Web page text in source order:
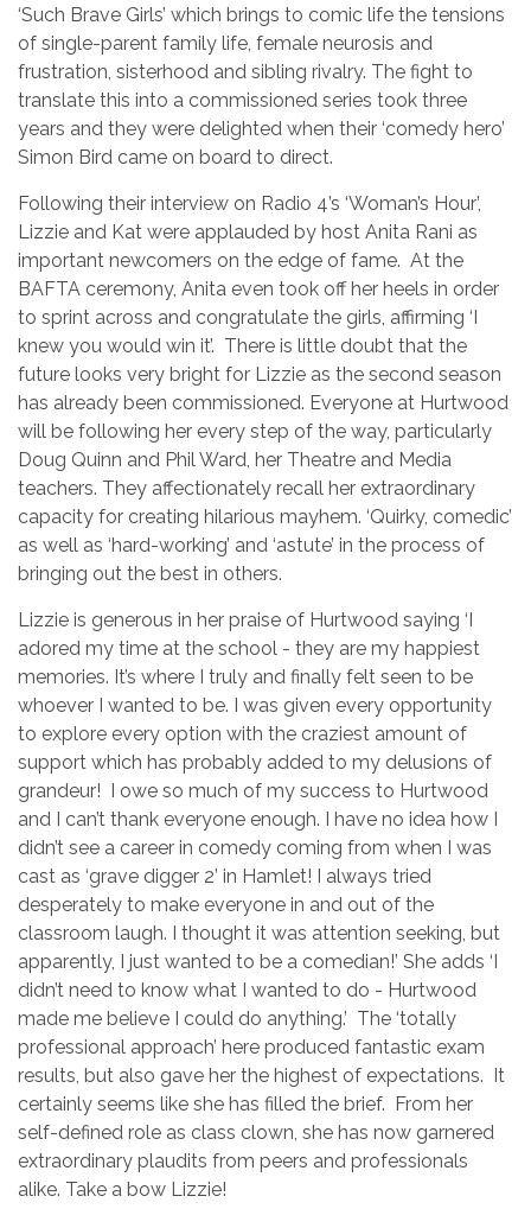
‘Such Brave Girls’ which brings to comic life the tensions
of single-parent family life, female neurosis and
frustration, sisterhood and sibling rivalry. The fight to
translate this into a commissioned series took three
years and they were delighted when their ‘comedy hero’
Simon Bird came on board to direct.
Following their interview on Radio 4’s ‘Woman’s Hour’,
Lizzie and Kat were applauded by host Anita Rani as
important newcomers on the edge of fame. At the
BAFTA ceremony, Anita even took off her heels in order
to sprint across and congratulate the girls, affirming ‘I
knew you would win it’. There is little doubt that the
future looks very bright for Lizzie as the second season
has already been commissioned. Everyone at Hurtwood
will be following her every step of the way, particularly
Doug Quinn and Phil Ward, her Theatre and Media
teachers. They affectionately recall her extraordinary
capacity for creating hilarious mayhem. ‘Quirky, comedic’
as well as ‘hard-working’ and ‘astute’ in the process of
bringing out the best in others.
Lizzie is generous in her praise of Hurtwood saying ‘I
adored my time at the school - they are my happiest
memories. It’s where I truly and finally felt seen to be
whoever I wanted to be. I was given every opportunity
to explore every option with the craziest amount of
support which has probably added to my delusions of
grandeur! I owe so much of my success to Hurtwood
and I can’t thank everyone enough. I have no idea how I
didn’t see a career in comedy coming from when I was
cast as ‘grave digger 2’ in Hamlet! I always tried
desperately to make everyone in and out of the
classroom laugh. I thought it was attention seeking, but
apparently, I just wanted to be a comedian!’ She adds ‘I
didn’t need to know what I wanted to do - Hurtwood
made me believe I could do anything.’ The ‘totally
professional approach’ here produced fantastic exam
results, but also gave her the highest of expectations. It
certainly seems like she has filled the brief. From her
self-defined role as class clown, she has now garnered
extraordinary plaudits from peers and professionals
alike. Take a bow Lizzie!